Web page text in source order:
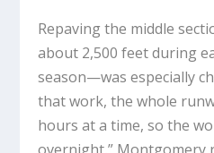
Repaving the middle
about 2,500 feet during
season—was especially
that work, the whole
hours at a time, so the